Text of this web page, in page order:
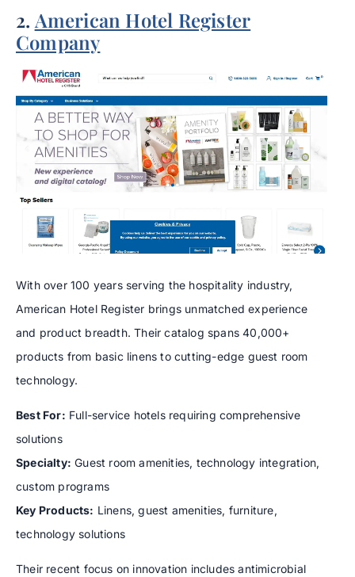
2. American Hotel Register
Company
With over 100 years serving the hospitality industry,
American Hotel Register brings unmatched experience
and product breadth. Their catalog spans 40,000+
products from basic linens to cutting-edge guest room
technology.
Best For: Full-service hotels requiring comprehensive
solutions
Specialty: Guest room amenities, technology integration,
custom programs
Key Products: Linens, guest amenities, furniture,
technology solutions
Their recent focus on innovation includes antimicrobial